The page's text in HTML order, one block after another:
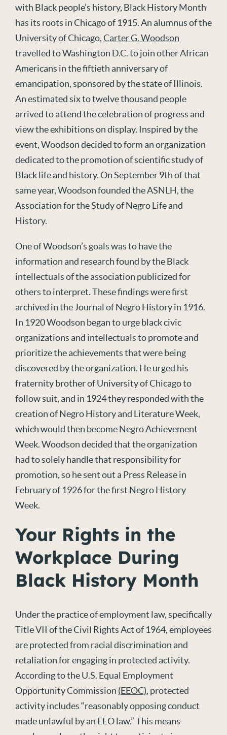
with Black people’s history, Black History Month
has its roots in Chicago of 1915. An alumnus of the
University of Chicago,Carter G. Woodson
travelled to Washington D.C. to join other African
Americans in the fiftieth anniversary of
emancipation, sponsored by the state of Illinois.
An estimated six to twelve thousand people
arrived to attend the celebration of progress and
view the exhibitions on display. Inspired by the
event, Woodson decided to form an organization
dedicated to the promotion of scientific study of
Black life and history. On September 9th of that
same year, Woodson founded the ASNLH, the
Association for the Study of Negro Life and
History.
One of Woodson’s goals was to have the
information and research found by the Black
intellectuals of the association publicized for
others to interpret. These findings were first
archived in the Journal of Negro History in 1916.
In 1920 Woodson began to urge black civic
organizations and intellectuals to promote and
prioritize the achievements that were being
discovered by the organization. He urged his
fraternity brother of University of Chicago to
follow suit, and in 1924 they responded with the
creation of Negro History and Literature Week,
which would then become Negro Achievement
Week. Woodson decided that the organization
had to solely handle that responsibility for
promotion, so he sent out a Press Release in
February of 1926 for the first Negro History
Week.
Your Rights in the
Workplace During
Black History Month
Under the practice of employment law, specifically
Title VII of the Civil Rights Act of 1964, employees
are protected from racial discrimination and
retaliation for engaging in protected activity.
According to the U.S. Equal Employment
Opportunity Commission (EEOC), protected
activity includes “reasonably opposing conduct
made unlawful by an EEO law.” This means